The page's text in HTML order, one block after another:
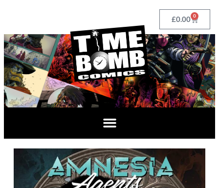
£0.00 0